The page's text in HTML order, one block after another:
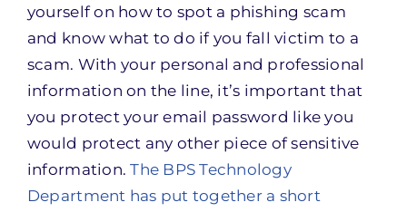
yourself on how to spot a phishing scam
and know what to do if you fall victim to a
scam. With your personal and professional
information on the line, it’s important that
you protect your email password like you
would protect any other piece of sensitive
information.The BPS Technology
Department has put together a short